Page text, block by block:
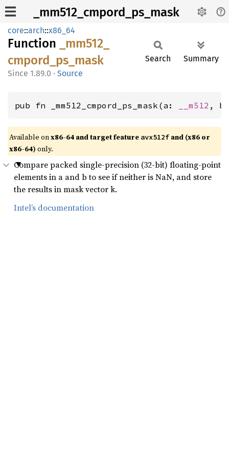
_mm512_cmpord_ps_mask
core::arch::x86_64
Function
_mm512_
cmpord_ ps_ mask
1.89.0 · Source
Search Summary
pub fn _mm512_cmpord_ps_mask(a: __m512 ,
Available onx86-64 and target feature avx512f and (x86 or
x86-64) only.
Compare packed single-precision (32-bit) floating-point
elements in a and b to see if neither is NaN, and store
the results in mask vector k.
Intel’s documentation